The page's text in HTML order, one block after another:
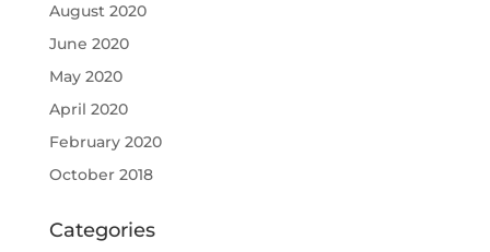
August 2020
June 2020
May 2020
April 2020
February 2020
October 2018
Categories